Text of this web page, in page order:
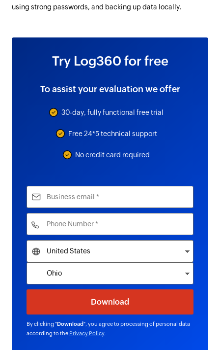
using strong passwords, and backing up data locally.
Try Log360 for free
To assist your evaluation we offer
30-day, fully functional free trial
Free 24*5 technical support
No credit card required
By clicking "Download", you agree to processing of personal data
according to the Privacy Policy